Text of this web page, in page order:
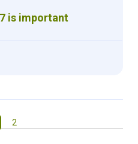
is important
2